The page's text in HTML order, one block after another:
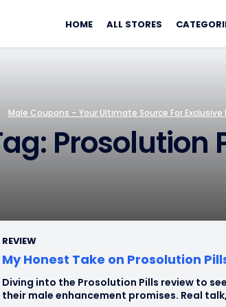
to
HOME ALL STORES
Male Coupons – Your Ultimate Source For Exclusive
Prosolution
REVIEW
My Honest Take on Prosolution
Diving into the Prosolution Pills review to
their male enhancement promises. Real